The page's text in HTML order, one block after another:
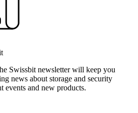
Swissbit newsletter will keep you
news about storage and security
events and new products.